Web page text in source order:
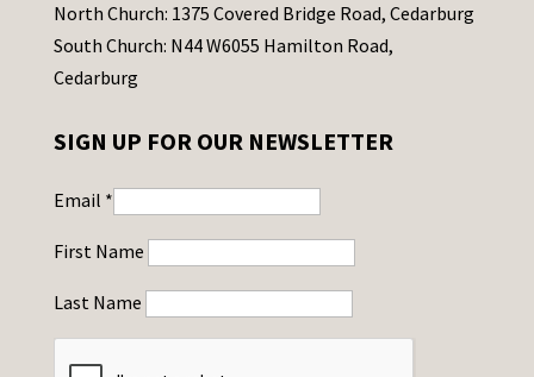
North Church: 1375 Covered Bridge Road, Cedarburg
South Church: N44 W6055 Hamilton Road,
Cedarburg
SIGN UP FOR OUR NEWSLETTER
Email *
First Name
Last Name